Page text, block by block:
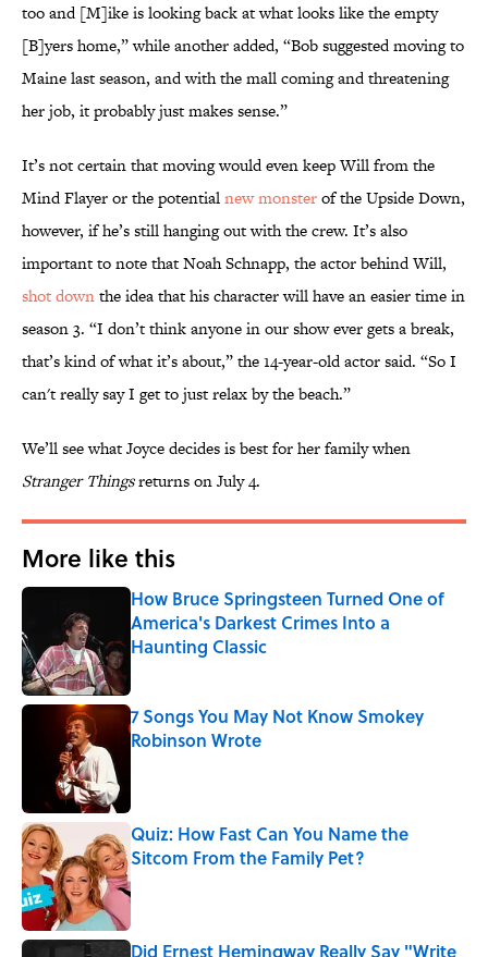
too and [M]ike is looking back at what looks like the empty
[B]yers home,” while another added, “Bob suggested moving to
Maine last season, and with the mall coming and threatening
her job, it probably just makes sense.”
It’s not certain that moving would even keep Will from the
Mind Flayer or the potentialnew monsterof the Upside Down,
however, if he’s still hanging out with the crew. It’s also
important to note that Noah Schnapp, the actor behind Will,
shot downthe idea that his character will have an easier time in
season 3. “I don’t think anyone in our show ever gets a break,
that’s kind of what it’s about,” the 14-year-old actor said. “So I
can't really say I get to just relax by the beach.”
We’ll see what Joyce decides is best for her family when
Stranger Thingsreturns on July 4.
More like this
How Bruce Springsteen Turned One of
America's Darkest Crimes Into a
Haunting Classic
7 Songs You May Not Know Smokey
Robinson Wrote
Quiz: How Fast Can You Name the
Sitcom From the Family Pet?
Published by on Invalid Date
Did Ernest Hemingway Really Say "Write